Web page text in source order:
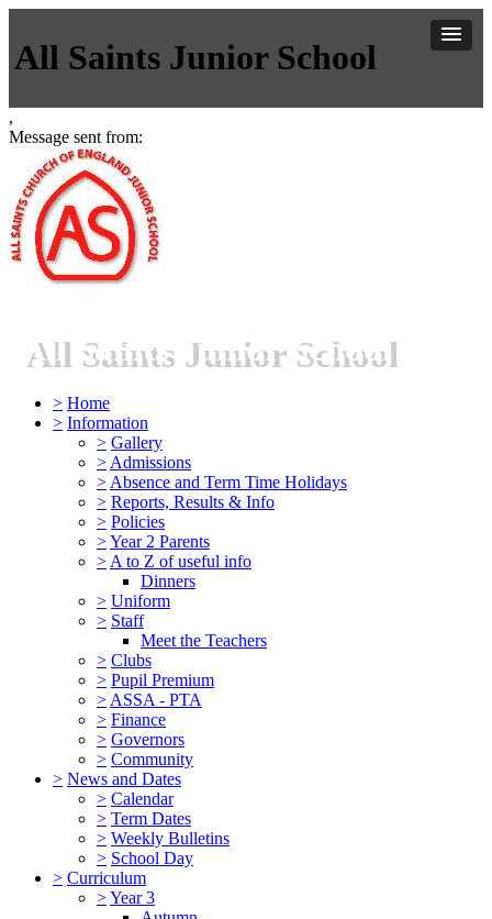
All Saints Junior School
,
Message sent from:
All Saints Junior School
> Home
> Information
> Gallery
> Admissions
> Absence and Term Time Holidays
> Reports, Results & Info
> Policies
>Year 2 Parents
> A to Z of useful info
Dinners
> Uniform
> Staff
Meet the Teachers
> Clubs
> Pupil Premium
> ASSA - PTA
> Finance
> Governors
> Community
> News and Dates
> Calendar
> Term Dates
> Weekly Bulletins
> School Day
> Curriculum
>Year 3